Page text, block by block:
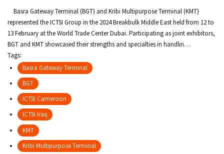
r
u
m
b
Basra Gateway Terminal (BGT) and Kribi Multipurpose Terminal (KMT)
represented the ICTSI Group in the 2024 Breakbulk Middle East held from 12 to
13 February at the World Trade Center Dubai. Participating as joint exhibitors,
BGT and KMT showcased their strengths and specialties in handlin…
Tags:
Basra Gateway Terminal
BGT
ICTSI Cameroon
ICTSI Iraq
KMT
Kribi Multipurpose Terminal